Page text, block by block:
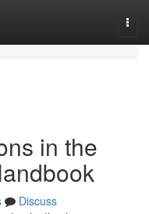
in the
Discuss